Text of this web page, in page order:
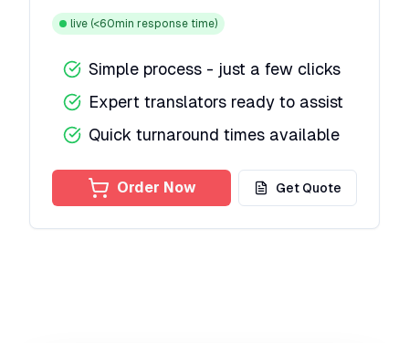
live (<60min response time)
Simple process - just a few clicks
Expert translators ready to assist
Quick turnaround times available
Order Now Get Quote